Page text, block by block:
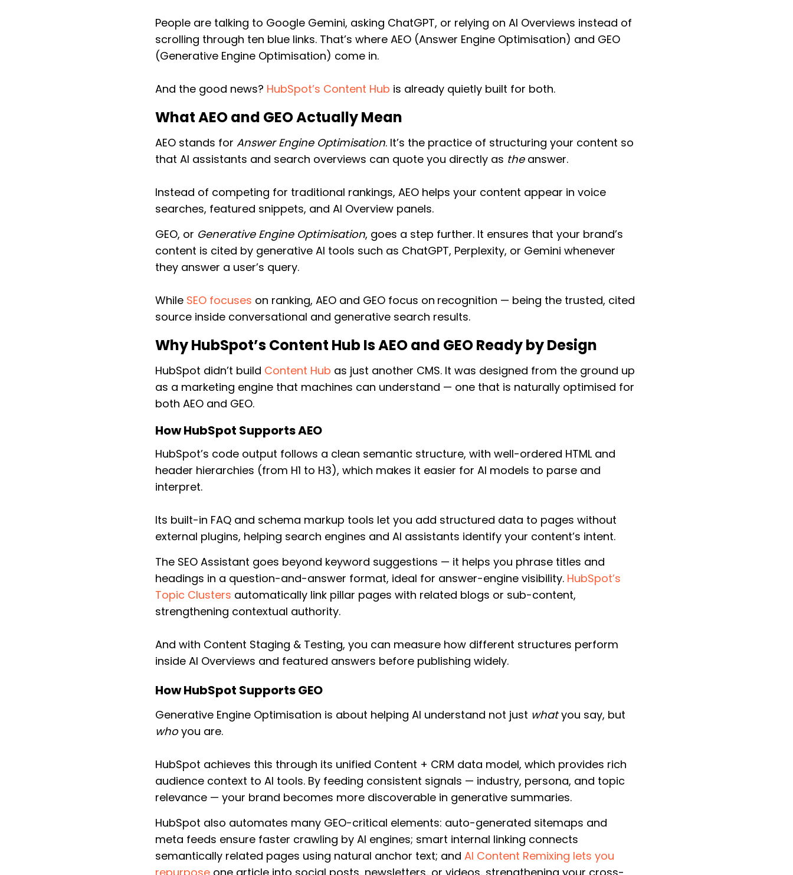
People are talking to Google Gemini, asking ChatGPT, or relying on AI Overviews instead of
scrolling through ten blue links. That’s where AEO (Answer Engine Optimisation) and GEO
(Generative Engine Optimisation) come in.
And the good news? HubSpot’s Content Hub is already quietly built for both.
What AEO and GEO Actually Mean
AEO stands forAnswer Engine Optimisation. It’s the practice of structuring your content so
that AI assistants and search overviews can quote you directly as theanswer.
Instead of competing for traditional rankings, AEO helps your content appear in voice
searches, featured snippets, and AI Overview panels.
GEO, or Generative Engine Optimisation, goes a step further. It ensures that your brand’s
content is cited by generative AI tools such as ChatGPT, Perplexity, or Gemini whenever
they answer a user’s query.
While SEO focuses on ranking, AEO and GEO focus on recognition — being the trusted, cited
source inside conversational and generative search results.
Why HubSpot’s Content Hub Is AEO and GEO Ready by Design
HubSpot didn’t build Content Hub as just another CMS. It was designed from the ground up
as a marketing engine that machines can understand — one that is naturally optimised for
both AEO and GEO.
How HubSpot Supports AEO
HubSpot’s code output follows a clean semantic structure, with well-ordered HTML and
header hierarchies (from H1 to H3), which makes it easier for AI models to parse and
interpret.
Its built-in FAQ and schema markup tools let you add structured data to pages without
external plugins, helping search engines and AI assistants identify your content’s intent.
The SEO Assistant goes beyond keyword suggestions — it helps you phrase titles and
headings in a question-and-answer format, ideal for answer-engine visibility. HubSpot’s
Topic Clusters automatically link pillar pages with related blogs or sub-content,
strengthening contextual authority.
And with Content Staging & Testing, you can measure how different structures perform
inside AI Overviews and featured answers before publishing widely.
How HubSpot Supports GEO
Generative Engine Optimisation is about helping AI understand not just whatyou say, but
whoyou are.
HubSpot achieves this through its unified Content + CRM data model, which provides rich
audience context to AI tools. By feeding consistent signals — industry, persona, and topic
relevance — your brand becomes more discoverable in generative summaries.
HubSpot also automates many GEO-critical elements: auto-generated sitemaps and
meta feeds ensure faster crawling by AI engines; smart internal linking connects
semantically related pages using natural anchor text; andAI Content Remixing lets you